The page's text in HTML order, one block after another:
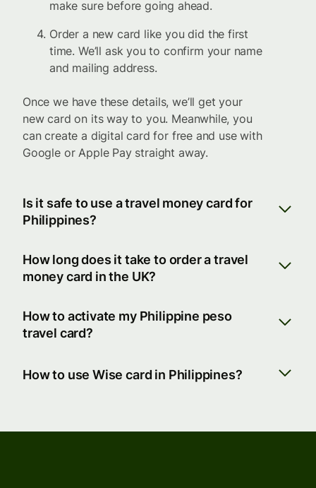
make sure before going ahead.
Order a new card like you did the first
time. We’ll ask you to confirm your name
and mailing address.
Once we have these details, we’ll get your
new card on its way to you. Meanwhile, you
can create a digital card for free and use with
Google or Apple Pay straight away.
Is it safe to use a travel money card for
Philippines?
How long does it take to order a travel
money card in the UK?
How to activate my Philippine peso
travel card?
How to use Wise card in Philippines?